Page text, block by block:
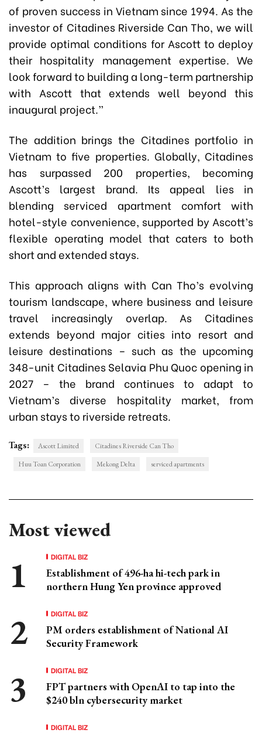
of proven success in Vietnam since 1994. As the
investor of Citadines Riverside Can Tho, we will
provide optimal conditions for Ascott to deploy
their hospitality management expertise. We
look forward to building a long-term partnership
with Ascott that extends well beyond this
inaugural project.”
The addition brings the Citadines portfolio in
Vietnam to five properties. Globally, Citadines
has surpassed 200 properties, becoming
Ascott’s largest brand. Its appeal lies in
blending serviced apartment comfort with
hotel-style convenience, supported by Ascott’s
flexible operating model that caters to both
short and extended stays.
This approach aligns with Can Tho’s evolving
tourism landscape, where business and leisure
travel increasingly overlap. As Citadines
extends beyond major cities into resort and
leisure destinations – such as the upcoming
348-unit Citadines Selavia Phu Quoc opening in
2027 – the brand continues to adapt to
Vietnam’s diverse hospitality market, from
urban stays to riverside retreats.
Tags: Ascott Limited
Citadines Riverside Can Tho
Huu Toan Corporation
Mekong Delta serviced apartments
Most viewed
DIGITAL BIZ
Establishment of 496-ha hi-tech park in
northern Hung Yen province approved
DIGITAL BIZ
PM orders establishment of National AI
Security Framework
DIGITAL BIZ
FPT partners with OpenAI to tap into the
$240 bln cybersecurity market
DIGITAL BIZ